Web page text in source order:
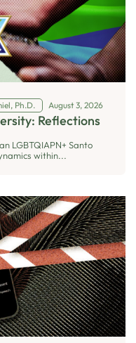
Ph.D. August 3, 2026
Reflections
LGBTQIAPN+ Santo
within...